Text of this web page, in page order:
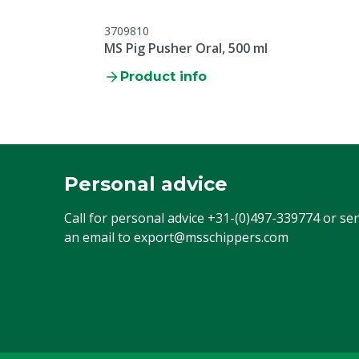
3709810
MS Pig Pusher Oral, 500 ml
Product info
Personal advice
Call for personal advice +31-(0)497-339774or
an email to export@msschippers.com